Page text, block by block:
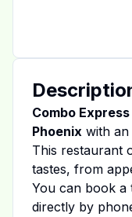
Combo Express
Phoenix with
This restaurant
tastes, from
You can book a
directly by